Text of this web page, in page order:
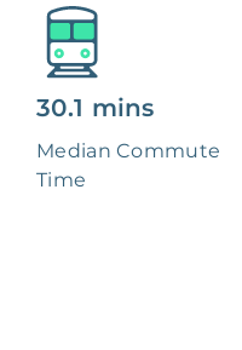
30.1 mins
Median Commute
Time